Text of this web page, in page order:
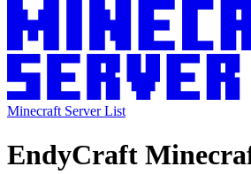
Minecraft Server List
EndyCraft